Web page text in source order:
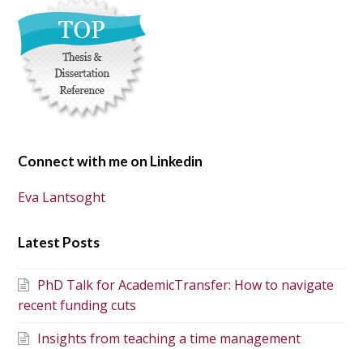
Connect with me on Linkedin
Eva Lantsoght
Latest Posts
PhD Talk for AcademicTransfer: How to navigate
recent funding cuts
Insights from teaching a time management